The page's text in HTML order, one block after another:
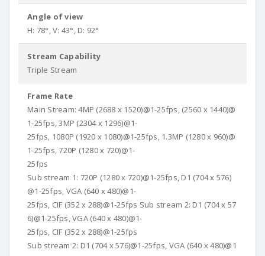
Angle of view
H: 78°, V: 43°, D: 92°
Stream Capability
Triple Stream
Frame Rate
Main Stream: 4MP (2688 x 1520)@1-25fps, (2560 x 1440)@
1-25fps, 3MP (2304 x 1296)@1-
25fps, 1080P (1920 x 1080)@1-25fps, 1.3MP (1280 x 960)@
1-25fps, 720P (1280 x 720)@1-
25fps
Sub stream 1: 720P (1280 x 720)@1-25fps, D1 (704 x 576)
@1-25fps, VGA (640 x 480)@1-
25fps, CIF (352 x 288)@1-25fps Sub stream 2: D1 (704 x 57
6)@1-25fps, VGA (640 x 480)@1-
25fps, CIF (352 x 288)@1-25fps
Sub stream 2: D1 (704 x 576)@1-25fps, VGA (640 x 480)@1